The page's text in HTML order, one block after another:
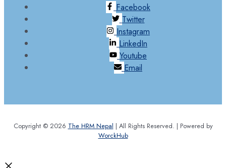
Facebook
Twitter
Instagram
LinkedIn
Youtube
Email
Copyright © 2026 The HRM Nepal | All Rights Reserved. | Powered by
WorckHub